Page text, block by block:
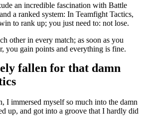
an incredible fascination with Battle
a ranked system: In Teamfight Tactics,
to rank up; you just need to: not lose.
other in every match; as soon as you
you gain points and everything is fine.
fallen for that damn
I immersed myself so much into the damn
up, and got into a groove that I hardly did